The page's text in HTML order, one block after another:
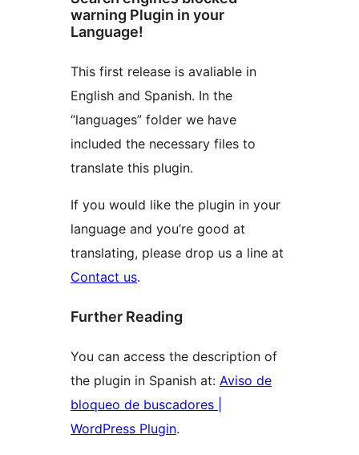
warning Plugin in your
Language!
This first release is avaliable in
English and Spanish. In the
“languages” folder we have
included the necessary files to
translate this plugin.
If you would like the plugin in your
language and you’re good at
translating, please drop us a line at
Contact us.
Further Reading
You can access the description of
the plugin in Spanish at: Aviso de
bloqueo de buscadores |
WordPress Plugin.